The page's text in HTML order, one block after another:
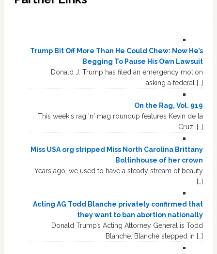
Trump Bit Off More Than He Could Chew: Now He’s
Begging To Pause His Own Lawsuit
Donald J. Trump has filed an emergency motion
asking a federal […]
On the Rag, Vol. 919
This week's rag 'n' mag roundup features Kevin de la
Cruz, […]
Miss USA org stripped Miss North Carolina Brittany
Boltinhouse of her crown
Years ago, we used to have a steady stream of beauty
[…]
Acting AG Todd Blanche privately confirmed that
they want to ban abortion nationally
Donald Trump’s Acting Attorney General is Todd
Blanche. Blanche stepped in […]